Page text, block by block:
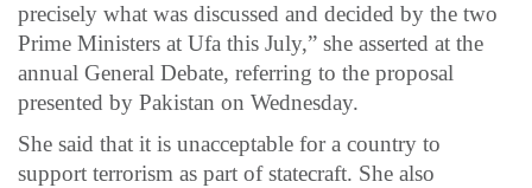
precisely what was discussed and decided by the two
Prime Ministers at Ufa this July,” she asserted at the
annual General Debate, referring to the proposal
presented by Pakistan on Wednesday.
She said that it is unacceptable for a country to
support terrorism as part of statecraft. She also